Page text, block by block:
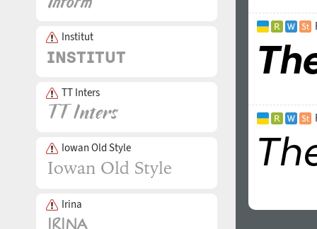
Institut
TT Inters
Iowan Old Style
Irina